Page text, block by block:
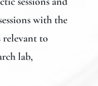
with the
to
lab,